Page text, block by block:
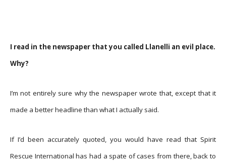
I read in the newspaper that you called Llanelli an evil place.
Why?
I’m not entirely sure why the newspaper wrote that, except that it
made a better headline than what I actually said.
If I’d been accurately quoted, you would have read that Spirit
Rescue International has had a spate of cases from there, back to